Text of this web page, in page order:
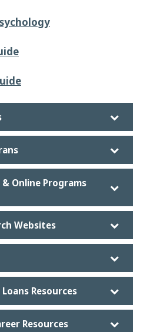
Online Programs
Websites
Resources
Resources